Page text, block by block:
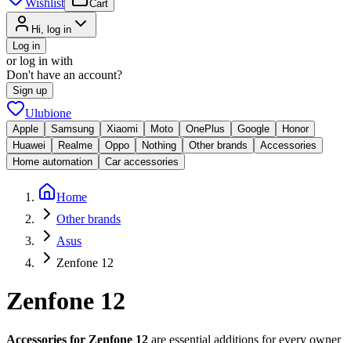
Wishlist Cart
Hi, log in
Log in
or log in with
Don't have an account?
Sign up
Ulubione
Apple Samsung Xiaomi Moto OnePlus Google
Honor
Huawei
Realme Oppo Nothing Other brands
Accessories
Home automation
Car accessories
Home
Other brands
Asus
Zenfone 12
Zenfone 12
Accessories for Zenfone 12 are essential additions for every owner